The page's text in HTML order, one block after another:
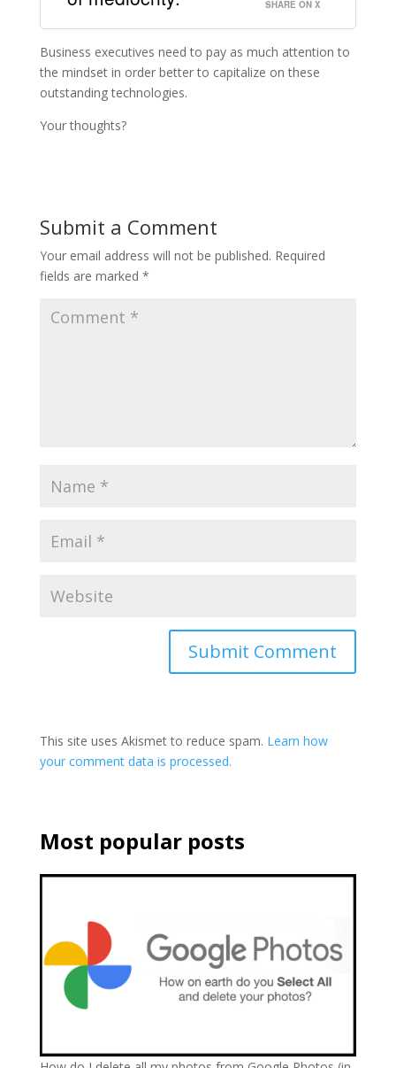
SHARE ON X
Business executives need to pay as much attention to
the mindset in order better to capitalize on these
outstanding technologies.
Your thoughts?
Submit a Comment
Your email address will not be published. Required
fields are marked *
This site uses Akismet to reduce spam. Learn how
your comment data is processed.
Most popular posts